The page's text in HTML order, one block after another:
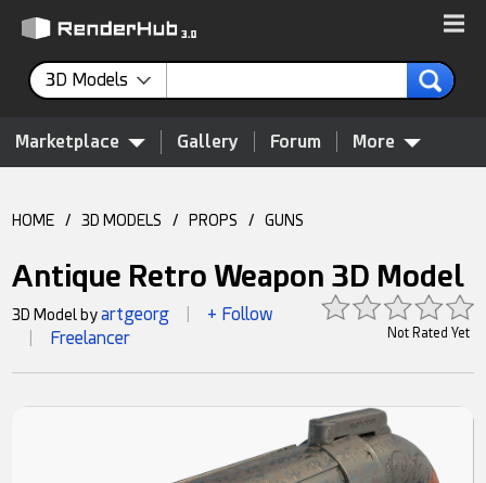
3D Models
Marketplace Gallery Forum More
HOME / 3D MODELS / PROPS / GUNS
Antique Retro Weapon 3D Model
Not Rated Yet
3D Model byartgeorg + Follow
Freelancer